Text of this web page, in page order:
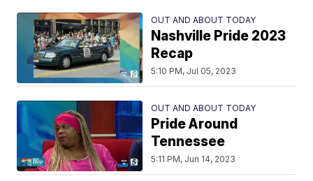
OUT AND ABOUT TODAY
Nashville Pride 2023
Recap
5:10 PM, Jul 05, 2023
OUT AND ABOUT TODAY
Pride Around
Tennessee
5:11 PM, Jun 14, 2023